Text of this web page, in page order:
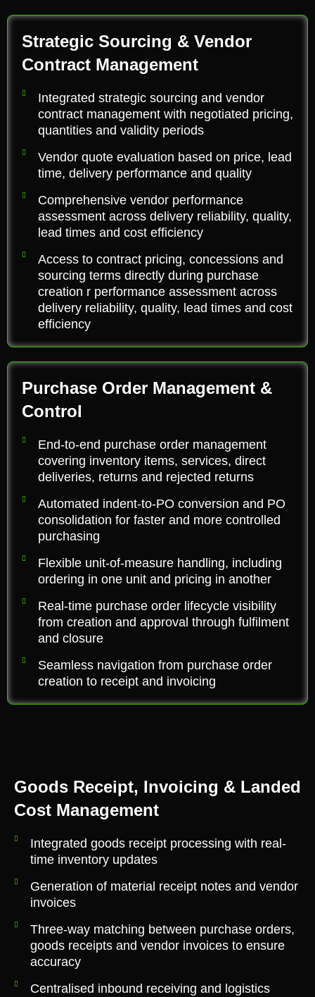
Strategic Sourcing & Vendor
Contract Management
Integrated strategic sourcing and vendor
contract management with negotiated pricing,
quantities and validity periods
Vendor quote evaluation based on price, lead
time, delivery performance and quality
Comprehensive vendor performance
assessment across delivery reliability, quality,
lead times and cost efficiency
Access to contract pricing, concessions and
sourcing terms directly during purchase
creation r performance assessment across
delivery reliability, quality, lead times and cost
efficiency
Purchase Order Management &
Control
End-to-end purchase order management
covering inventory items, services, direct
deliveries, returns and rejected returns
Automated indent-to-PO conversion and PO
consolidation for faster and more controlled
purchasing
Flexible unit-of-measure handling, including
ordering in one unit and pricing in another
Real-time purchase order lifecycle visibility
from creation and approval through fulfilment
and closure
Seamless navigation from purchase order
creation to receipt and invoicing
Goods Receipt, Invoicing & Landed
Cost Management
Integrated goods receipt processing with real-
time inventory updates
Generation of material receipt notes and vendor
invoices
Three-way matching between purchase orders,
goods receipts and vendor invoices to ensure
accuracy
Centralised inbound receiving and logistics